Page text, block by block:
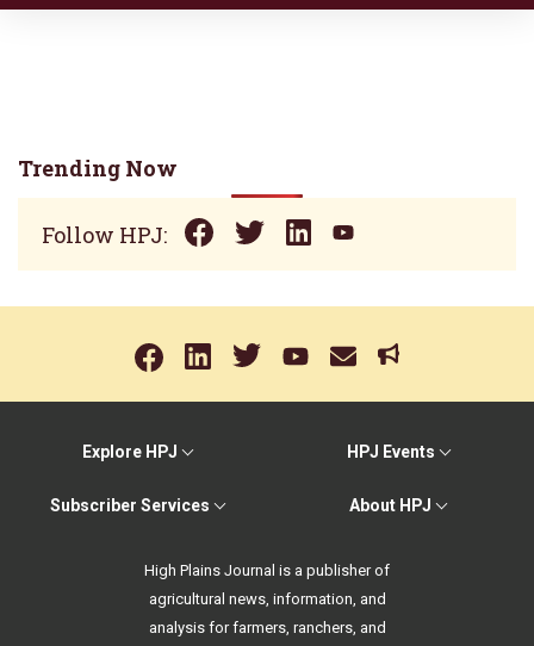
Trending Now
Follow HPJ:
Explore HPJ HPJ Events
Subscriber Services About HPJ
High Plains Journal is a publisher of
agricultural news, information, and
analysis for farmers, ranchers, and